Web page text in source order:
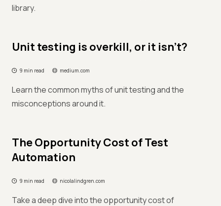
library.
Unit testing is overkill, or it isn’t?
9 min read medium.com
Learn the common myths of unit testing and the
misconceptions around it.
The Opportunity Cost of Test
Automation
9 min read nicolalindgren.com
Take a deep dive into the opportunity cost of